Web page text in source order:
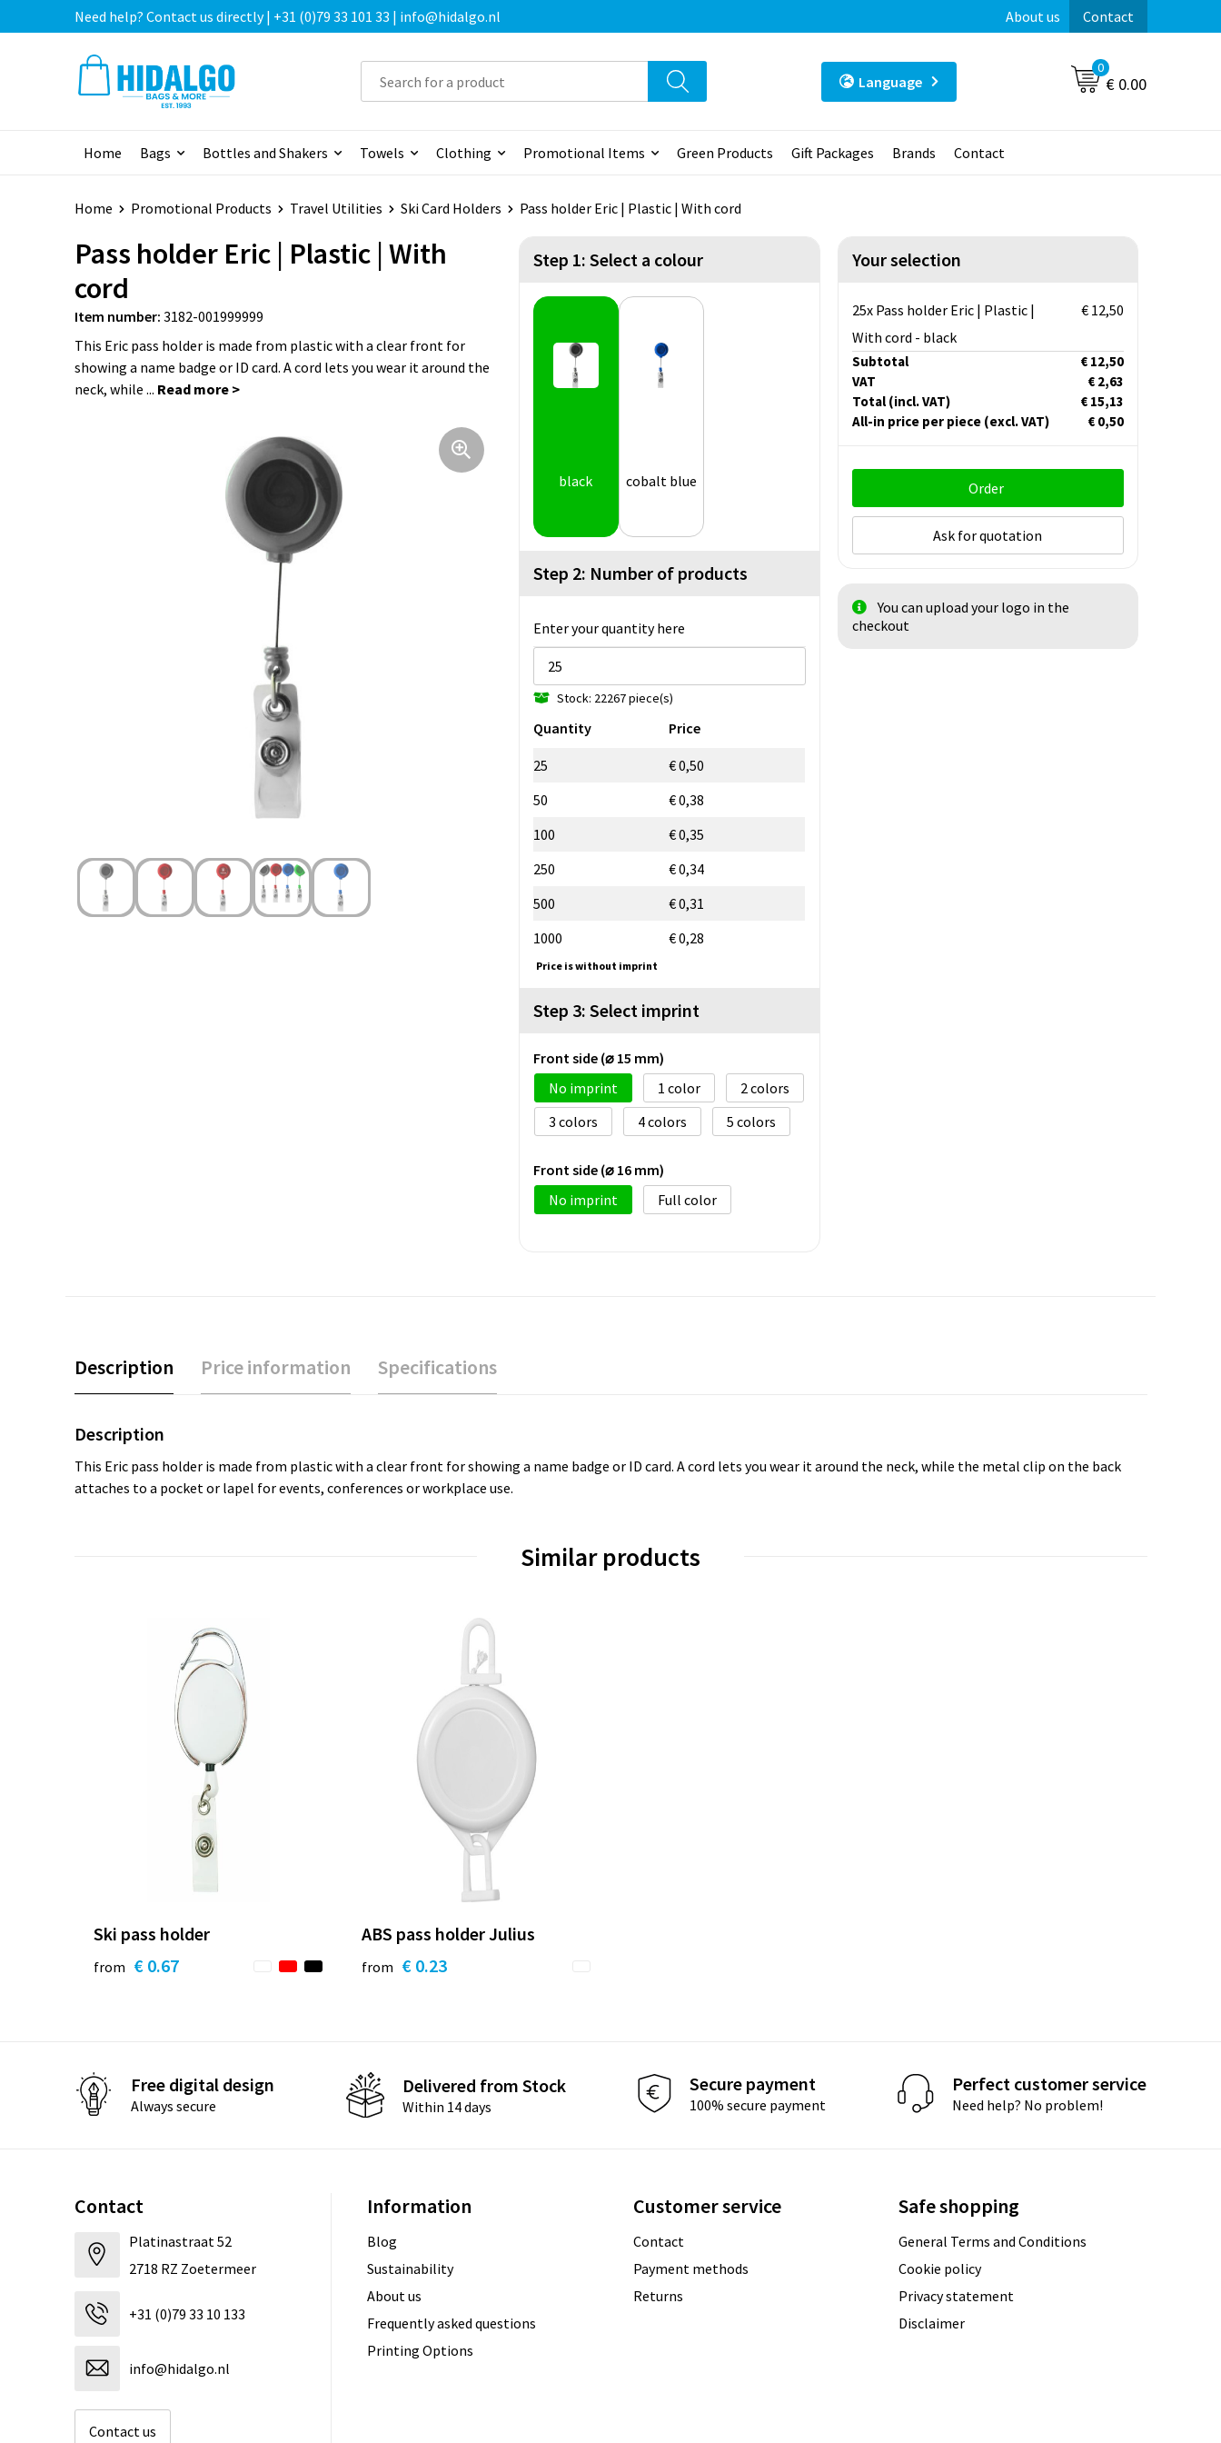
Need help? Contact us directly | +31 (0)79 33 101 33 | info@hidalgo.nl About us Contact
Language
0
€ 0.00
Home Bags Bottles and Shakers Towels Clothing Promotional Items Green Products Gift Packages Brands Contact
Home Promotional Products Travel Utilities Ski Card Holders Pass holder Eric | Plastic | With cord
Pass holder Eric | Plastic | With
cord
Item number: 3182-001999999
This Eric pass holder is made from plastic with a clear front for
showing a name badge or ID card. A cord lets you wear it around the
neck, while ...
Step 1: Select a colour
black cobalt blue
Step 2: Number of products
Enter your quantity here
Stock: 22267 piece(s)
Quantity Price
25
€ 0,50
50
€ 0,38
100
€ 0,35
250
€ 0,34
500
€ 0,31
1000
€ 0,28
Price is without imprint
Step 3: Select imprint
Front side (⌀ 15 mm)
No imprint
1
2
3
4 5
Front side (⌀ 16 mm)
No imprint
Full color
Your selection
25x Pass holder Eric | Plastic |
With cord - black
€ 12,50
Subtotal
€ 12,50
VAT
€ 2,63
Total (incl. VAT)
€ 15,13
All-in price per piece (excl. VAT) € 0,50
Order
Ask for quotation
You can upload your logo in the
checkout
Description Price information Specifications
Description
This Eric pass holder is made from plastic with a clear front for showing a name badge or ID card. A cord lets you wear it around the neck, while the metal clip on the back
attaches to a pocket or lapel for events, conferences or workplace use.
Similar products
Ski pass holder
from € 0.67
ABS pass holder Julius
from € 0.23
Free digital design
Always secure
Delivered from Stock
Within 14 days
Secure payment
100% secure payment
Perfect customer service
Need help? No problem!
Contact
Platinastraat 52
2718 RZ Zoetermeer
+31 (0)79 33 10 133
info@hidalgo.nl
Contact us
Information
Blog
Sustainability
About us
Frequently asked questions
Printing Options
Customer service
Contact
Payment methods
Returns
Safe shopping
General Terms and Conditions
Cookie policy
Privacy statement
Disclaimer